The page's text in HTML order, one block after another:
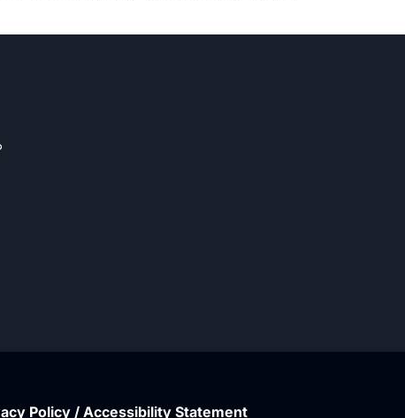
Policy / Accessibility Statement